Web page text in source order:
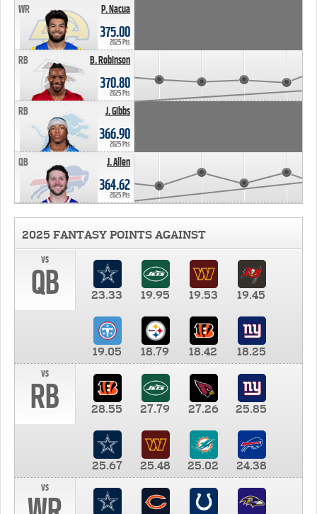
P. Nacua
WR
375.00
2025 Pts
B. Robinson
RB
370.80
2025 Pts
J. Gibbs
RB
366.90
2025 Pts
J. Allen
QB
364.62
2025 Pts
2025 FANTASY POINTS AGAINST
vs
QB 23.33 19.95 19.53 19.45
19.05 18.79 18.42
18.25
vs
RB 28.55 27.79 27.26 25.85
25.67 25.48 25.02
24.38
vs